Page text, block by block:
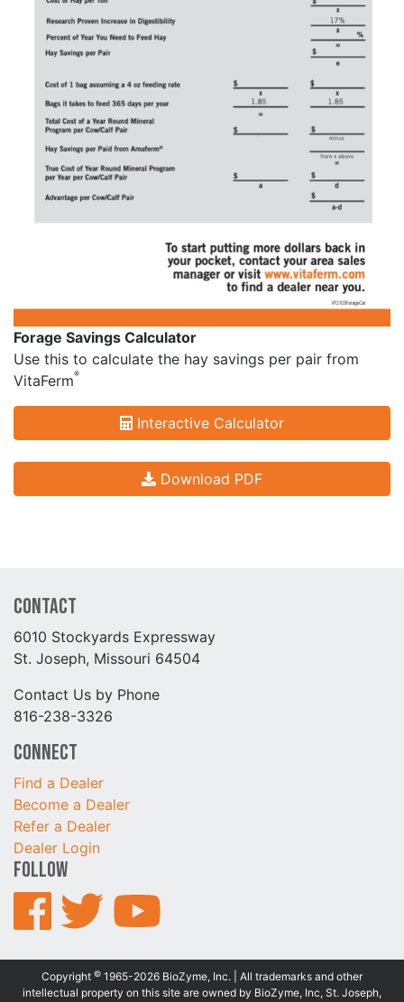
Forage Savings Calculator
Use this to calculate the hay savings per pair from
VitaFerm®
Interactive Calculator
Download PDF
Contact
6010 Stockyards Expressway
St. Joseph, Missouri 64504
Contact Us by Phone
816-238-3326
Connect
Find a Dealer
Become a Dealer
Refer a Dealer
Dealer Login
Follow
Copyright © 1965-2026 BioZyme, Inc. | All trademarks and other
intellectual property on this site are owned by BioZyme, Inc, St. Joseph,